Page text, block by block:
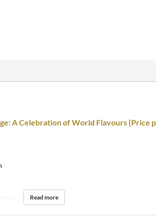
A Celebration of World Flavours (Price
Read more